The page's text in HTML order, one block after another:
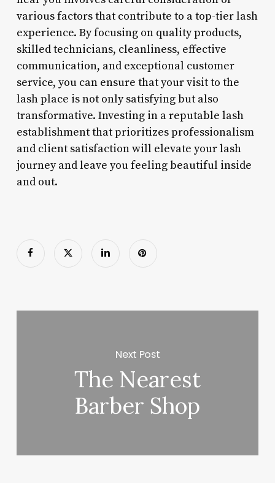
various factors that contribute to a top-tier lash
experience. By focusing on quality products,
skilled technicians, cleanliness, effective
communication, and exceptional customer
service, you can ensure that your visit to the
lash place is not only satisfying but also
transformative. Investing in a reputable lash
establishment that prioritizes professionalism
and client satisfaction will elevate your lash
journey and leave you feeling beautiful inside
and out.
Next Post
The Nearest
Barber Shop